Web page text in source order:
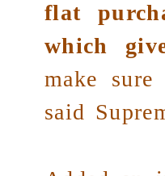
flat
which
make
said